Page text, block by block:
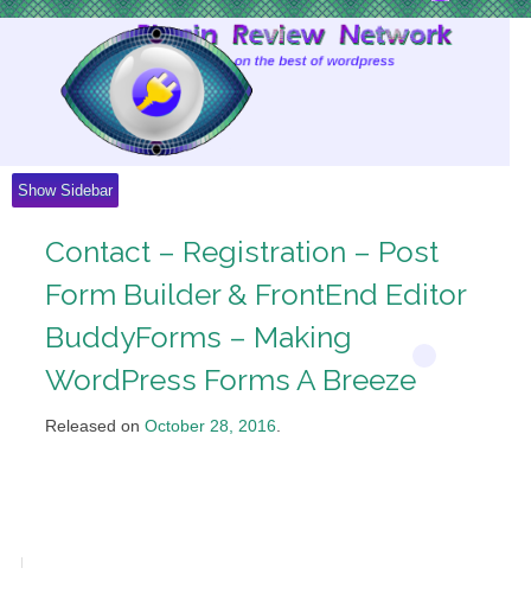
Show Sidebar
Contact – Registration – Post
Form Builder & FrontEnd Editor
BuddyForms – Making
WordPress Forms A Breeze
Released on October 28, 2016.